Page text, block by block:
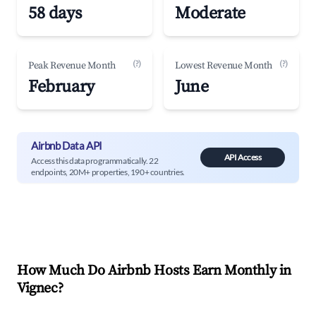
58 days Moderate
Peak Revenue Month (?)
February
Lowest Revenue Month (?)
June
Airbnb Data API
Access this data programmatically. 22
endpoints, 20M+ properties, 190+ countries.
API Access
How Much Do Airbnb Hosts Earn Monthly in
Vignec?